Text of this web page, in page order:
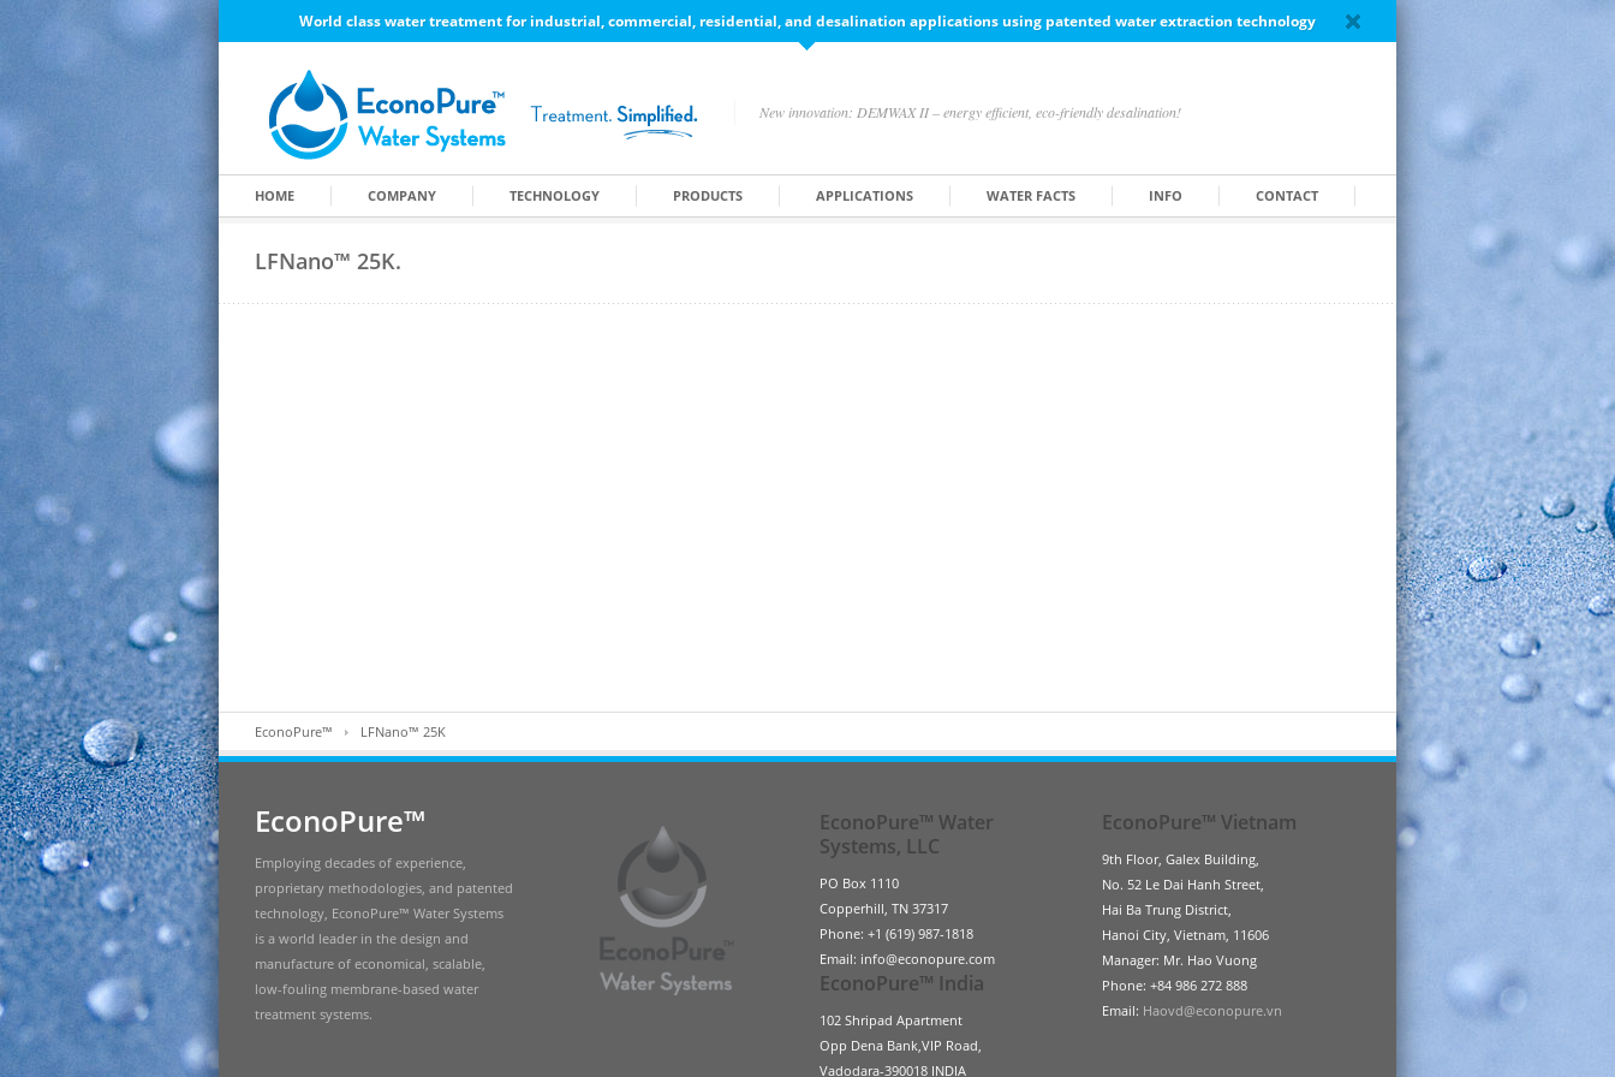
World class water treatment for industrial, commercial, residential, and desalination applications using patented water extraction technology
New innovation: DEMWAX II – energy efficient, eco-friendly desalination!
HOME COMPANY TECHNOLOGY PRODUCTS APPLICATIONS WATER FACTS INFO CONTACT
LFNano™ 25K.
EconoPure™ LFNano™ 25K
EconoPure™
Employing decades of experience,
proprietary methodologies, and patented
technology, EconoPure™ Water Systems
is a world leader in the design and
manufacture of economical, scalable,
low-fouling membrane-based water
treatment systems.
EconoPure™ Water
Systems, LLC
PO Box 1110
Copperhill, TN 37317
Phone: +1 (619) 987-1818
Email: info@econopure.com
EconoPure™ India
102 Shripad Apartment
Opp Dena Bank,VIP Road,
Vadodara-390018 INDIA
EconoPure™ Vietnam
9th Floor, Galex Building,
No. 52 Le Dai Hanh Street,
Hai Ba Trung District,
Hanoi City, Vietnam, 11606
Manager: Mr. Hao Vuong
Phone: +84 986 272 888
Email: Haovd@econopure.vn